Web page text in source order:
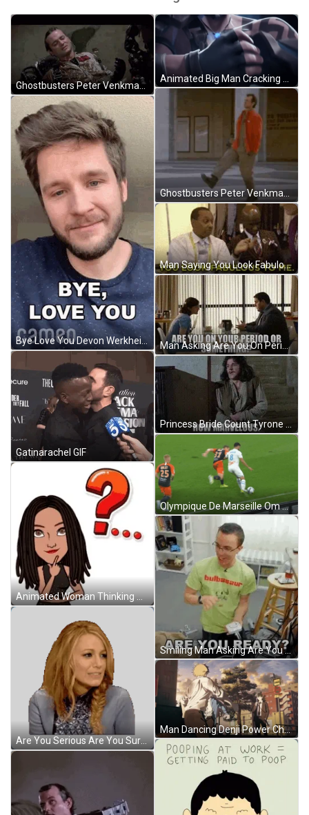
Ghostbusters Peter Venkman Slimed GIF
Bye Love You Devon Werkheiser GIF
Gatinarachel GIF
Animated Woman Thinking Question Mark GIF
Are You Serious Are You Sure Sticker GIF
Ghostbusters Peter Venkman Skipping GIF
Man Saying You Look Fabulously Marvelous To Me GIF
Man Asking Are You On Period GIF
Olympique De Marseille Om GIF
Smiling Man Asking Are You Ready GIF
Man Dancing Denji Power Chainsaw Man GIF